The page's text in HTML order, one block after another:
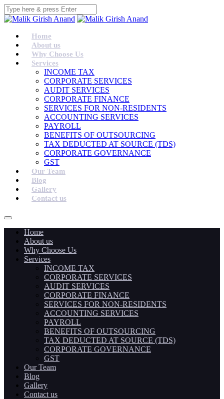
Home
About us
Why Choose Us
Services
INCOME TAX
CORPORATE SERVICES
AUDIT SERVICES
CORPORATE FINANCE
SERVICES FOR NON-RESIDENTS
ACCOUNTING SERVICES
PAYROLL
BENEFITS OF OUTSOURCING
TAX DEDUCTED AT SOURCE (TDS)
CORPORATE GOVERNANCE
GST
Our Team
Blog
Gallery
Contact us
Home
About us
Why Choose Us
Services
INCOME TAX
CORPORATE SERVICES
AUDIT SERVICES
CORPORATE FINANCE
SERVICES FOR NON-RESIDENTS
ACCOUNTING SERVICES
PAYROLL
BENEFITS OF OUTSOURCING
TAX DEDUCTED AT SOURCE (TDS)
CORPORATE GOVERNANCE
GST
Our Team
Blog
Gallery
Contact us